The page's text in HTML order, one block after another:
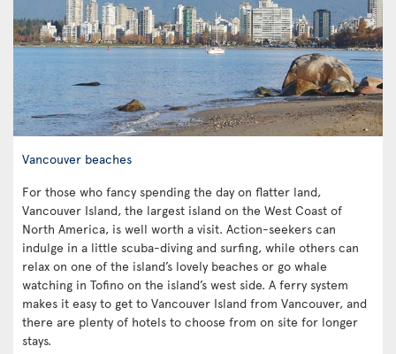
Vancouver beaches
For those who fancy spending the day on flatter land,
Vancouver Island, the largest island on the West Coast of
North America, is well worth a visit. Action-seekers can
indulge in a little scuba-diving and surfing, while others can
relax on one of the island’s lovely beaches or go whale
watching in Tofino on the island’s west side. A ferry system
makes it easy to get to Vancouver Island from Vancouver, and
there are plenty of hotels to choose from on site for longer
stays.